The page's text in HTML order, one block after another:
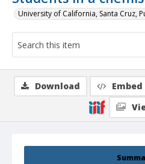
University of California, Santa Cruz,
Download Embed